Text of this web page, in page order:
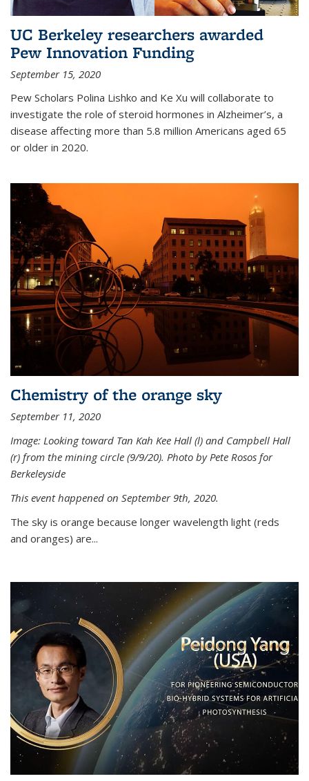
UC Berkeley researchers awarded
Pew Innovation Funding
September 15, 2020
Pew Scholars Polina Lishko and Ke Xu will collaborate to
investigate the role of steroid hormones in Alzheimer’s, a
disease affecting more than 5.8 million Americans aged 65
or older in 2020.
Chemistry of the orange sky
September 11, 2020
Image: Looking toward Tan Kah Kee Hall (l) and Campbell Hall
(r) from the mining circle (9/9/20). Photo by Pete Rosos for
Berkeleyside
This event happened on September 9th, 2020.
The sky is orange because longer wavelength light (reds
and oranges) are...